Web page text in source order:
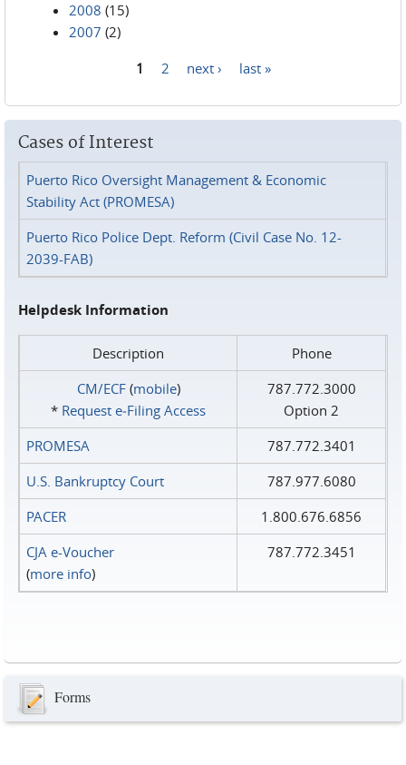
2008 (15)
2007 (2)
1 2 next › last »
Cases of Interest
Puerto Rico Oversight Management & Economic
Stability Act (PROMESA)
Puerto Rico Police Dept. Reform (Civil Case No. 12-
2039-FAB)
Helpdesk Information
Description
Phone
CM/ECF(mobile)
* Request e‑Filing Access
787.772.3000
Option 2
PROMESA
787.772.3401
U.S. Bankruptcy Court
787.977.6080
PACER
1.800.676.6856
CJA e-Voucher
(more info)
787.772.3451
Forms